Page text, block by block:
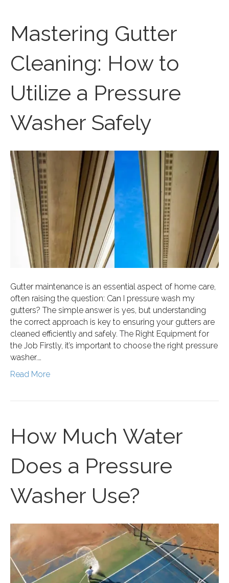
Mastering Gutter
Cleaning: How to
Utilize a Pressure
Washer Safely
Gutter maintenance is an essential aspect of home care,
often raising the question: Can I pressure wash my
gutters? The simple answer is yes, but understanding
the correct approach is key to ensuring your gutters are
cleaned efficiently and safely. The Right Equipment for
the Job Firstly, it’s important to choose the right pressure
washer.…
Read More
How Much Water
Does a Pressure
Washer Use?